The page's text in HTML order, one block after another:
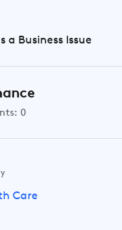
Business Issue
0
Care